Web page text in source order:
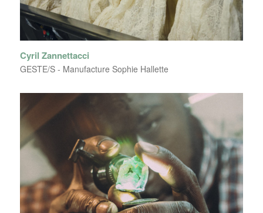
Cyril Zannettacci
GESTE/S - Manufacture Sophie Hallette